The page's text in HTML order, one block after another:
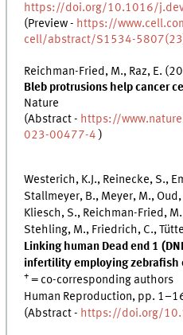
https://doi.org/10.1016/
(Preview - https://
cell/abstract/S1534-
Reichman-Fried, M., Raz, E.
Bleb protrusions help cancer
Nature
(Abstract - https://
023-00477-4 )
Westerich, K.J., Reinecke, S.,
Stallmeyer, B., Meyer, M.,
Kliesch, S., Reichman-Fried,
Stehling, M., Friedrich, C.,
Linking human Dead end 1
infertility employing zebrafish
+ = co-corresponding authors
Human Reproduction, pp.
(Abstract - https://doi.org/